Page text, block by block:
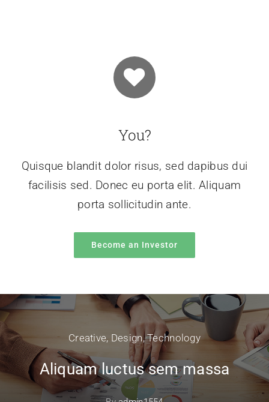
You?
Quisque blandit dolor risus, sed dapibus dui
facilisis sed. Donec eu porta elit. Aliquam
porta sollicitudin ante.
Become an Investor
Creative, Design,Technology
Aliquam luctus sem massa